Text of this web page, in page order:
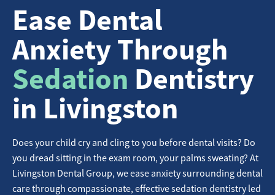
Ease Dental
Anxiety Through
Sedation Dentistry
in Livingston
Does your child cry and cling to you before dental visits? Do
you dread sitting in the exam room, your palms sweating? At
Livingston Dental Group, we ease anxiety surrounding dental
care through compassionate, effective sedation dentistry led